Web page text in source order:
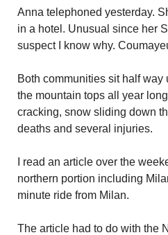
Anna telephoned yesterday.
in a hotel. Unusual since her
suspect I know why.
Both communities sit half
the mountain tops all year
cracking, snow sliding down
deaths and several injuries.
I read an article over the
northern portion including
minute ride from Milan.
The article had to do with the